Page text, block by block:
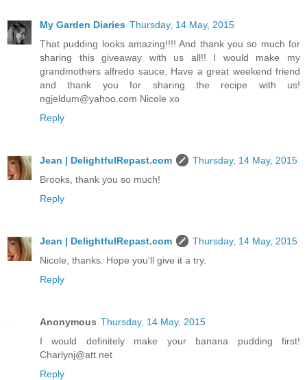
My Garden Diaries Thursday, 14 May, 2015
That pudding looks amazing!!!! And thank you so much for
sharing this giveaway with us all!! I would make my
grandmothers alfredo sauce. Have a great weekend friend
and thank you for sharing the recipe with us!
ngjeldum@yahoo.com Nicole xo
Reply
Jean | DelightfulRepast.com
Thursday, 14 May, 2015
Brooks, thank you so much!
Reply
Jean | DelightfulRepast.com
Thursday, 14 May, 2015
Nicole, thanks. Hope you'll give it a try.
Reply
Anonymous Thursday, 14 May, 2015
I would definitely make your banana pudding first!
Charlynj@att.net
Reply